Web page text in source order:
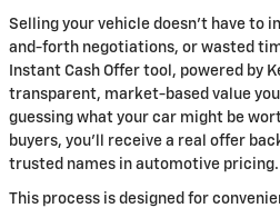
Selling your vehicle doesn't have to
and-forth negotiations, or wasted
Instant Cash Offer tool, powered by
transparent, market-based value
guessing what your car might be
buyers, you'll receive a real offer
trusted names in automotive pricing.
This process is designed for